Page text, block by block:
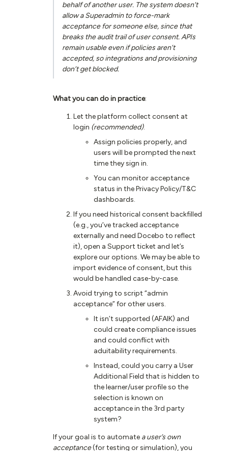
behalf of another user. The system doesn’t
allow a Superadmin to force-mark
acceptance for someone else, since that
breaks the audit trail of user consent. APIs
remain usable even if policies aren’t
accepted, so integrations and provisioning
don’t get blocked.
What you can do in practice:
Let the platform collect consent at
login (recommended).
Assign policies properly, and
users will be prompted the next
time they sign in.
You can monitor acceptance
status in the Privacy Policy/T&C
dashboards.
If you need historical consent backfilled
(e.g., you’ve tracked acceptance
externally and need Docebo to reflect
it), open a Support ticket and let’s
explore our options. We may be able to
import evidence of consent, but this
would be handled case-by-case.
Avoid trying to script “admin
acceptance” for other users.
It isn’t supported (AFAIK) and
could create compliance issues
and could conflict with
aduitability requirements.
Instead, could you carry a User
Additional Field that is hidden to
the learner/user profile so the
selection is known on
acceptance in the 3rd party
system?
If your goal is to automate a user’s own
acceptance(for testing or simulation), you